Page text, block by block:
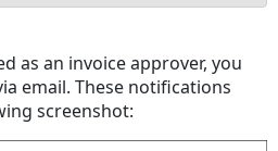
as an invoice approver, you
email. These notifications
screenshot: